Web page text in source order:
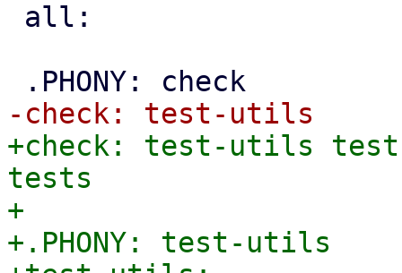
+check: test-utils
tests
+
+.PHONY: test-utils